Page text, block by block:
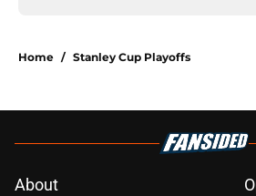
Home / Stanley Cup Playoffs
About